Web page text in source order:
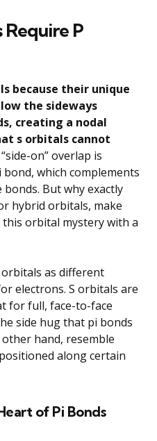
P
because their unique
the sideways
creating a nodal
s orbitals cannot
on” overlap is
which complements
But why exactly
hybrid orbitals, make
this orbital mystery with a
as different
electrons. S orbitals are
for full, face-to-face
side hug that pi bonds
hand, resemble
along certain
of Pi Bonds